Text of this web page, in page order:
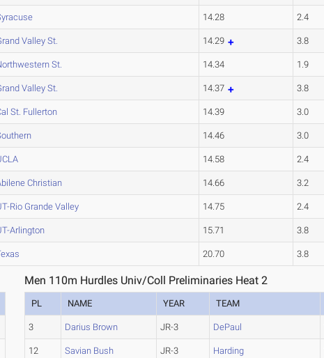
14.28 2.4
Valley St. 14.29 3.8
St. 14.34 1.9
Valley St. 14.37 3.8
St. Fullerton 14.39 3.0
14.46 3.0
14.58 2.4
Christian 14.66 3.2
Rio Grande Valley 14.75 2.4
Arlington 15.71 3.8
20.70 3.8
Men 110m Hurdles Univ/Coll Preliminaries Heat 2
PL NAME YEAR TEAM
3 Darius Brown JR-3 DePaul
12 Savian Bush JR-3 Harding